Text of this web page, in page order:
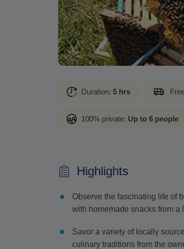
Duration: 5 hrs
100% private: Up to 6 people
Highlights
Observe the fascinating life of
with homemade snacks from a
Savor a variety of locally
culinary traditions from the